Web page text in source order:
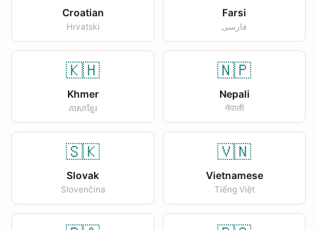
Croatian
Hrvatski
Farsi
فارسی
🇰🇭
Khmer
ភាសាខ្មែរ
🇳🇵
Nepali
नेपाली
🇸🇰
Slovak
Slovenčina
🇻🇳
Vietnamese
Tiếng Việt